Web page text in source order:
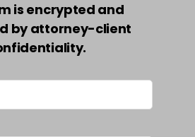
is encrypted and
by attorney-client